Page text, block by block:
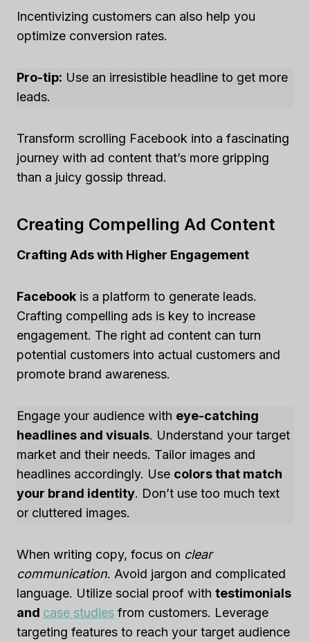
Incentivizing customers can also help you
optimize conversion rates.
Pro-tip: Use an irresistible headline to get more
leads.
Transform scrolling Facebook into a fascinating
journey with ad content that’s more gripping
than a juicy gossip thread.
Creating Compelling Ad Content
Crafting Ads with Higher Engagement
Facebook is a platform to generate leads.
Crafting compelling ads is key to increase
engagement. The right ad content can turn
potential customers into actual customers and
promote brand awareness.
Engage your audience with eye-catching
headlines and visuals. Understand your target
market and their needs. Tailor images and
headlines accordingly. Use colors that match
your brand identity. Don’t use too much text
or cluttered images.
When writing copy, focus on clear
communication. Avoid jargon and complicated
language. Utilize social proof with testimonials
and case studies from customers. Leverage
targeting features to reach your target audience